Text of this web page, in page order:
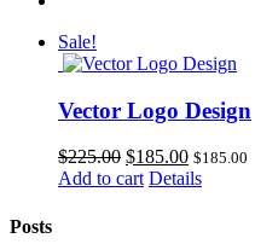
Sale!
Vector Logo Design
$225.00 Original
price
$185.00Current
price
$185.00
Add to cart Details
Posts